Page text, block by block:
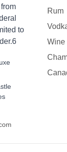
to
Rum
Wine